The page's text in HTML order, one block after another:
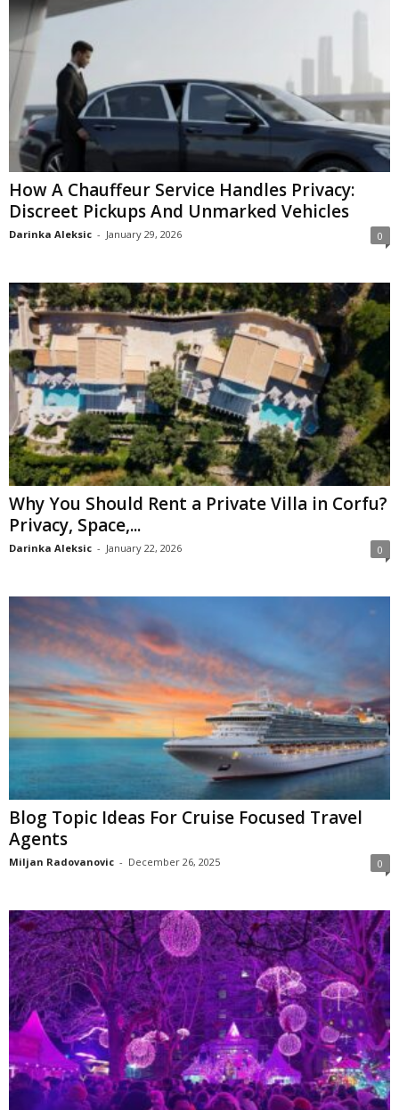
How A Chauffeur Service Handles Privacy:
Discreet Pickups And Unmarked Vehicles
Darinka Aleksic - January 29, 2026 0
Why You Should Rent a Private Villa in Corfu?
Privacy, Space,...
Darinka Aleksic - January 22, 2026 0
Blog Topic Ideas For Cruise Focused Travel
Agents
Miljan Radovanovic - December 26, 2025 0